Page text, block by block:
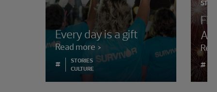
Every day is a gift
Read more
#
STORIES
CULTURE
#